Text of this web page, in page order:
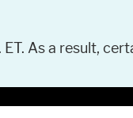
As a result,